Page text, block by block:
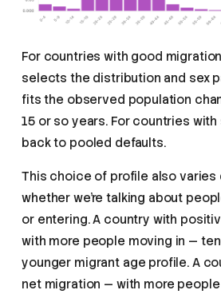
For countries with good
selects the distribution and sex
fits the observed population
15 or so years. For countries
back to pooled defaults.
This choice of profile also varies
whether we’re talking about
or entering. A country with
with more people moving in —
younger migrant age profile. A
net migration — with more